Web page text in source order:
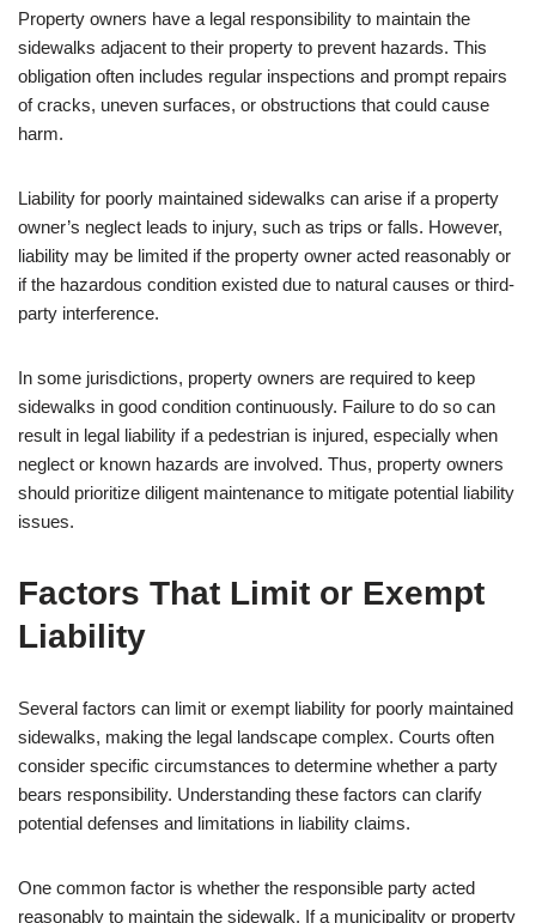
Property owners have a legal responsibility to maintain the
sidewalks adjacent to their property to prevent hazards. This
obligation often includes regular inspections and prompt repairs
of cracks, uneven surfaces, or obstructions that could cause
harm.
Liability for poorly maintained sidewalks can arise if a property
owner’s neglect leads to injury, such as trips or falls. However,
liability may be limited if the property owner acted reasonably or
if the hazardous condition existed due to natural causes or third-
party interference.
In some jurisdictions, property owners are required to keep
sidewalks in good condition continuously. Failure to do so can
result in legal liability if a pedestrian is injured, especially when
neglect or known hazards are involved. Thus, property owners
should prioritize diligent maintenance to mitigate potential liability
issues.
Factors That Limit or Exempt
Liability
Several factors can limit or exempt liability for poorly maintained
sidewalks, making the legal landscape complex. Courts often
consider specific circumstances to determine whether a party
bears responsibility. Understanding these factors can clarify
potential defenses and limitations in liability claims.
One common factor is whether the responsible party acted
reasonably to maintain the sidewalk. If a municipality or property